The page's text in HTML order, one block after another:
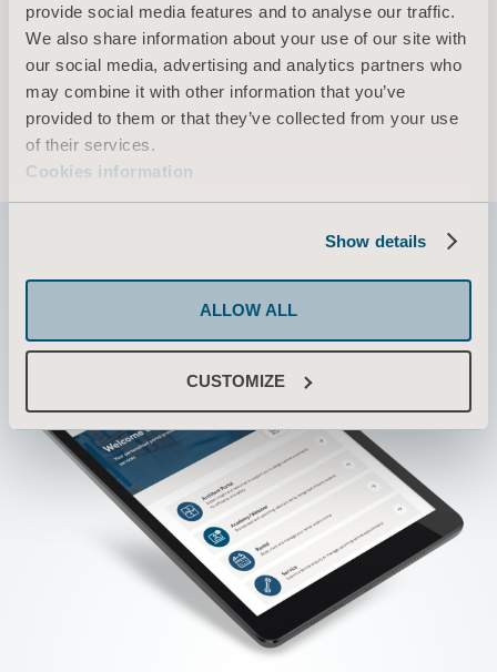
provide social media features and to analyse our traffic.
We also share information about your use of our site with
our social media, advertising and analytics partners who
may combine it with other information that you’ve
provided to them or that they’ve collected from your use
of their services.
Cookies information
Show details
ALLOW ALL
CUSTOMIZE
Personvernerklæring
Informasjon om informasjonskapsler
© 2026 Arjo · Med enerett